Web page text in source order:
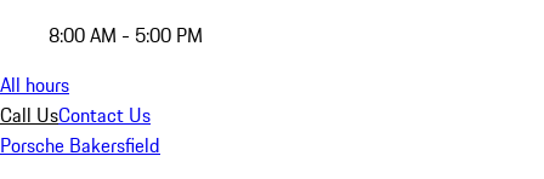
8:00 AM - 5:00 PM
All hours
Call UsContact Us
Porsche Bakersfield